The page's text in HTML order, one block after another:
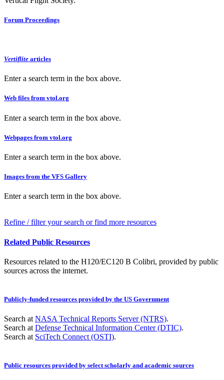
Forum Proceedings
Vertiflite articles
Enter a search term in the box above.
Web files from vtol.org
Enter a search term in the box above.
Webpages from vtol.org
Enter a search term in the box above.
Images from the VFS Gallery
Enter a search term in the box above.
Refine / filter your search or find more resources
Related Public Resources
Resources related to the H120/EC120 B Colibri, provided by public
sources across the internet.
Publicly-funded resources provided by the US Government
Search at NASA Technical Reports Server (NTRS).
Search at Defense Technical Information Center (DTIC).
Search at SciTech Connect (OSTI).
Public resources provided by select scholarly and academic sources